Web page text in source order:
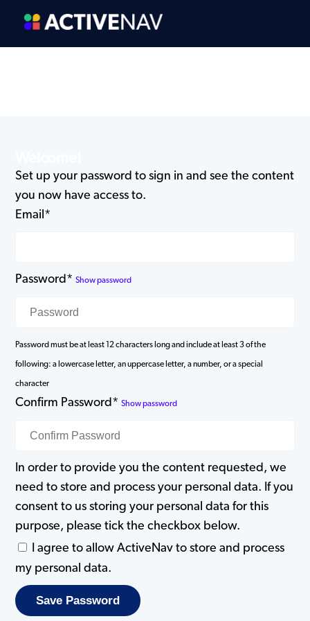
Set up your password to sign in and see the content
you now have access to.
Email*
Password* Show password
Password must be at least 12 characters long and include at least 3 of the
following: a lowercase letter, an uppercase letter, a number, or a special
character
Confirm Password* Show password
In order to provide you the content requested, we
need to store and process your personal data. If you
consent to us storing your personal data for this
purpose, please tick the checkbox below.
I agree to allow ActiveNav to store and process
my personal data.